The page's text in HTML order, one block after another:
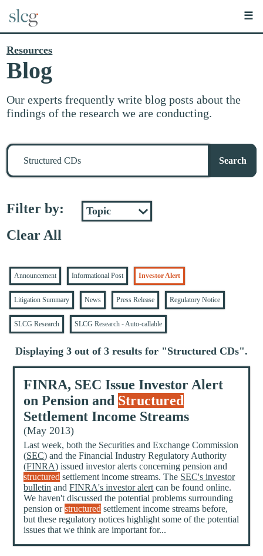
☰
Resources
Blog
Our experts frequently write blog posts about the
findings of the research we are conducting.
Search
stuff
Search
Filter by:
Clear All
Announcement Informational Post Investor Alert
Litigation Summary News Press Release Regulatory Notice
SLCG Research SLCG Research - Auto-callable
Displaying 3 out of 3 results for "Structured CDs".
FINRA, SEC Issue Investor Alert
on Pension and Structured
Settlement Income Streams
(May 2013)
Last week, both the Securities and Exchange Commission
(SEC) and the Financial Industry Regulatory Authority
(FINRA) issued investor alerts concerning pension and
structured settlement income streams. The SEC's investor
bulletin andFINRA's investor alert can be found online.
We haven't discussed the potential problems surrounding
pension orstructured settlement income streams before,
but these regulatory notices highlight some of the potential
issues that we think are important for...